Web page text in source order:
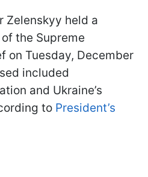
Zelenskyy held a
the Supreme
on Tuesday, December
included
and Ukraine’s
to President’s